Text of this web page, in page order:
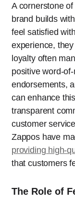
A cornerstone
brand builds
feel satisfied
experience,
loyalty often
positive word-
endorsements,
can enhance
transparent
customer
Zappos have
providing high-
that customers
The Role of